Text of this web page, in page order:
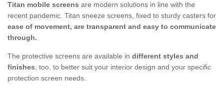
Titan mobile screens are modern solutions in line with the
recent pandemic. Titan sneeze screens, fixed to sturdy casters for
ease of movement, are transparent and easy to communicate
through.
The protective screens are available in different styles and
finishes, too, to better suit your interior design and your specific
protection screen needs.